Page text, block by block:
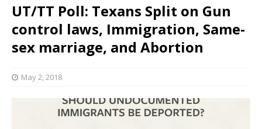
UT/TT Poll: Texans Split on Gun
control laws, Immigration, Same-
sex marriage, and Abortion
May 2, 2018